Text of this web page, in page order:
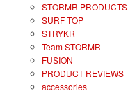
STORMR PRODUCTS
SURF TOP
STRYKR
Team STORMR
FUSION
PRODUCT REVIEWS
accessories